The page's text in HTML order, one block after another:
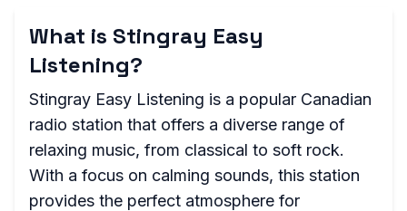
What is Stingray Easy
Listening?
Stingray Easy Listening is a popular Canadian
radio station that offers a diverse range of
relaxing music, from classical to soft rock.
With a focus on calming sounds, this station
provides the perfect atmosphere for